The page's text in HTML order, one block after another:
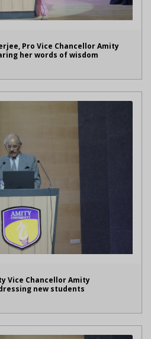
Pro Vice Chancellor Amity
her words of wisdom
Vice Chancellor Amity
new students